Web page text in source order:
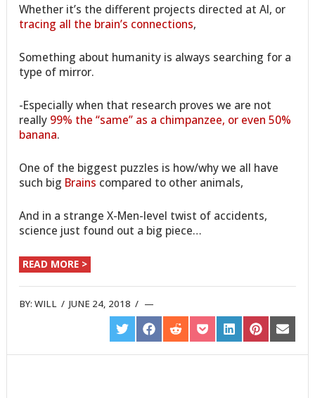
Whether it’s the different projects directed at AI, or
tracing all the brain’s connections,
Something about humanity is always searching for a
type of mirror.
-Especially when that research proves we are not
really 99% the “same” as a chimpanzee, or even 50%
banana.
One of the biggest puzzles is how/why we all have
such big Brains compared to other animals,
And in a strange X-Men-level twist of accidents,
science just found out a big piece…
READ MORE >
BY:WILL /JUNE 24, 2018 /
SHARE
ON
TWITTER
SHARE
ON
FACEBOOK
SHARE
ON
REDDIT
SHARE
ON
POCKET
SHARE
ON
LINKEDIN
SHARE
ON
PINTEREST
SHARE
ON
EMAIL